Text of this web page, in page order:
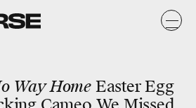
Way HomeEaster Egg